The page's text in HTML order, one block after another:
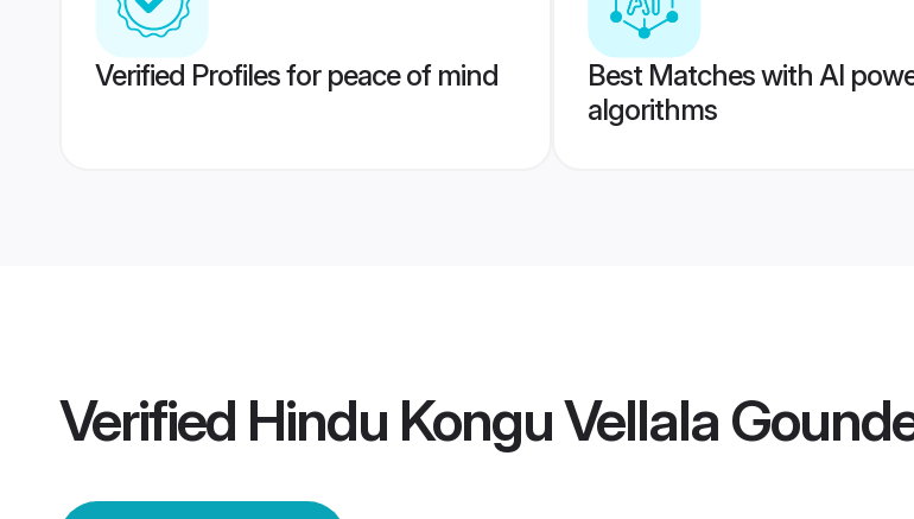
Verified Profiles for peace of mind
Best Matches with AI
algorithms
Verified Hindu Kongu Vellala